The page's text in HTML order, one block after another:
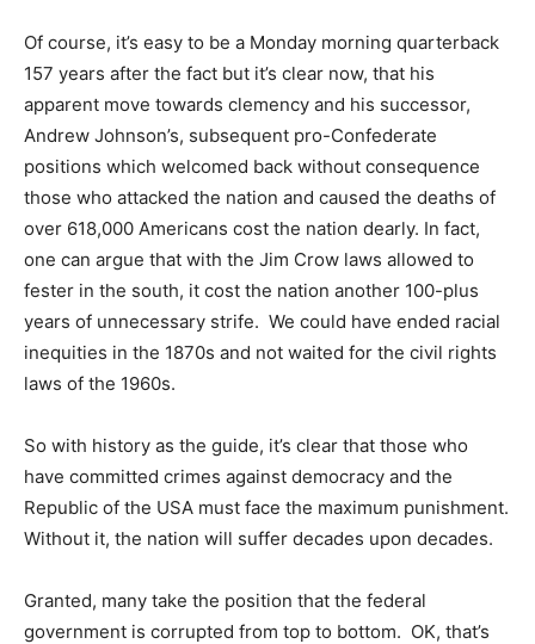
Of course, it’s easy to be a Monday morning quarterback
157 years after the fact but it’s clear now, that his
apparent move towards clemency and his successor,
Andrew Johnson’s, subsequent pro-Confederate
positions which welcomed back without consequence
those who attacked the nation and caused the deaths of
over 618,000 Americans cost the nation dearly. In fact,
one can argue that with the Jim Crow laws allowed to
fester in the south, it cost the nation another 100-plus
years of unnecessary strife. We could have ended racial
inequities in the 1870s and not waited for the civil rights
laws of the 1960s.
So with history as the guide, it’s clear that those who
have committed crimes against democracy and the
Republic of the USA must face the maximum punishment.
Without it, the nation will suffer decades upon decades.
Granted, many take the position that the federal
government is corrupted from top to bottom. OK, that’s